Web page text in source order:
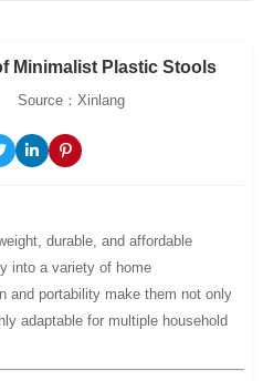
Minimalist Plastic Stools
Source：Xinlang
durable, and affordable
into a variety of home
and portability make them not only
adaptable for multiple household